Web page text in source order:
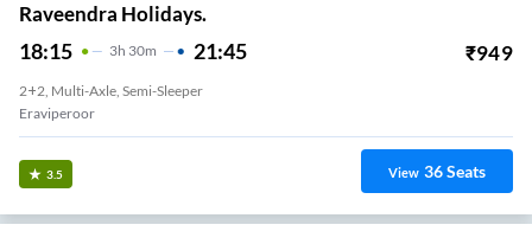
Raveendra Holidays.
18:15 3H 30m 21:45 ₹949
2+2, Multi-Axle, Semi-Sleeper
Eraviperoor
3.5 View 36Seats